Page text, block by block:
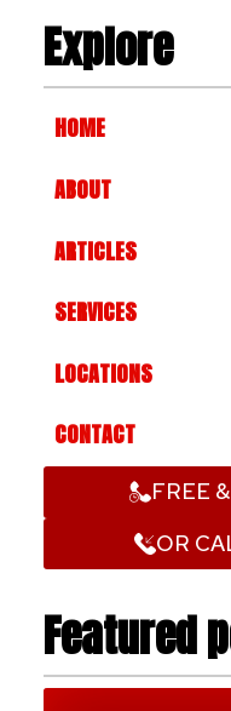
Explore
HOME
ABOUT
ARTICLES
SERVICES
LOCATIONS
CONTACT
FREE
OR
Featured